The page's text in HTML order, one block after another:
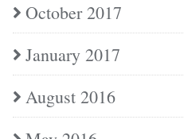
October 2017
January 2017
August 2016